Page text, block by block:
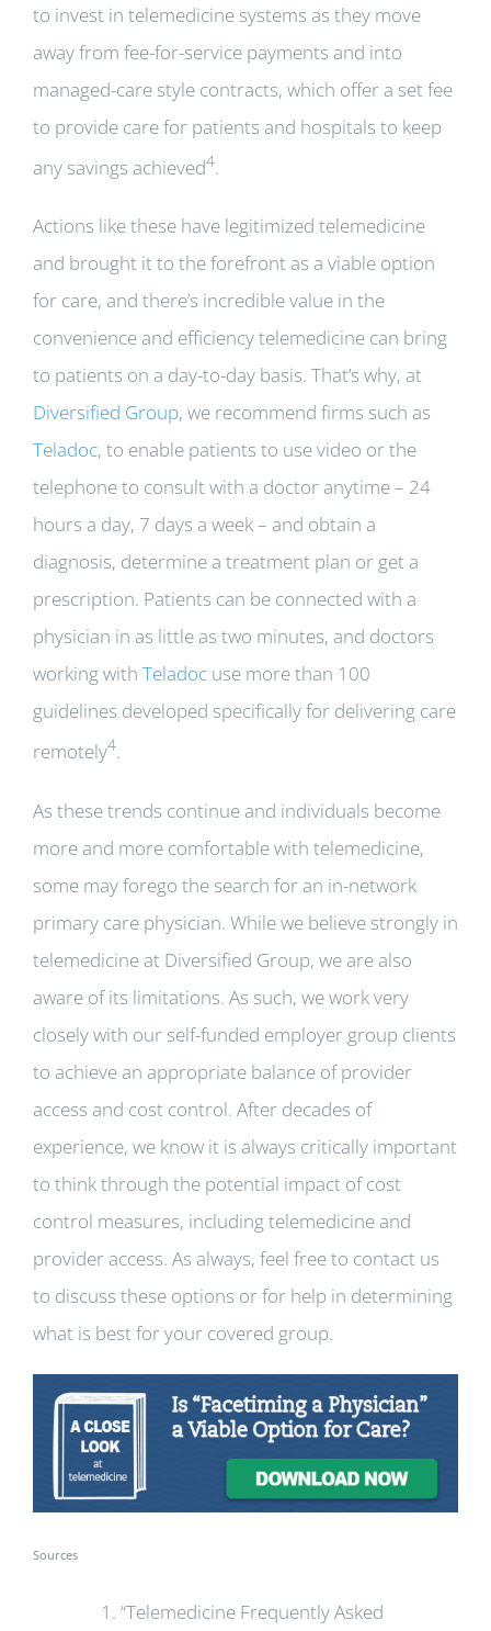
to invest in telemedicine systems as they move
away from fee-for-service payments and into
managed-care style contracts, which offer a set fee
to provide care for patients and hospitals to keep
any savings achieved4.
Actions like these have legitimized telemedicine
and brought it to the forefront as a viable option
for care, and there’s incredible value in the
convenience and efficiency telemedicine can bring
to patients on a day-to-day basis. That’s why, at
Diversified Group, we recommend firms such as
Teladoc, to enable patients to use video or the
telephone to consult with a doctor anytime – 24
hours a day, 7 days a week – and obtain a
diagnosis, determine a treatment plan or get a
prescription. Patients can be connected with a
physician in as little as two minutes, and doctors
working with Teladoc use more than 100
guidelines developed specifically for delivering care
remotely4.
As these trends continue and individuals become
more and more comfortable with telemedicine,
some may forego the search for an in-network
primary care physician. While we believe strongly in
telemedicine at Diversified Group, we are also
aware of its limitations. As such, we work very
closely with our self-funded employer group clients
to achieve an appropriate balance of provider
access and cost control. After decades of
experience, we know it is always critically important
to think through the potential impact of cost
control measures, including telemedicine and
provider access. As always, feel free to contact us
to discuss these options or for help in determining
what is best for your covered group.
Sources
“Telemedicine Frequently Asked